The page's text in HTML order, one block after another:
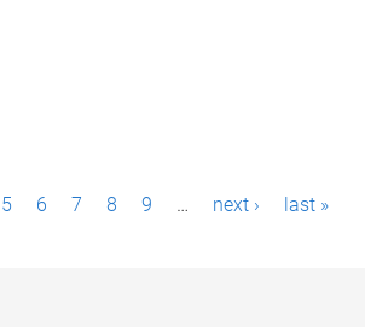
5 6 7 8 9 … next › last »